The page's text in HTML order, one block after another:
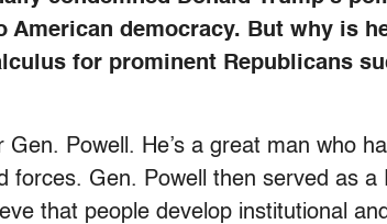
American democracy. But why is
for prominent Republicans
Gen. Powell. He’s a great man who
forces. Gen. Powell then served as a
that people develop institutional